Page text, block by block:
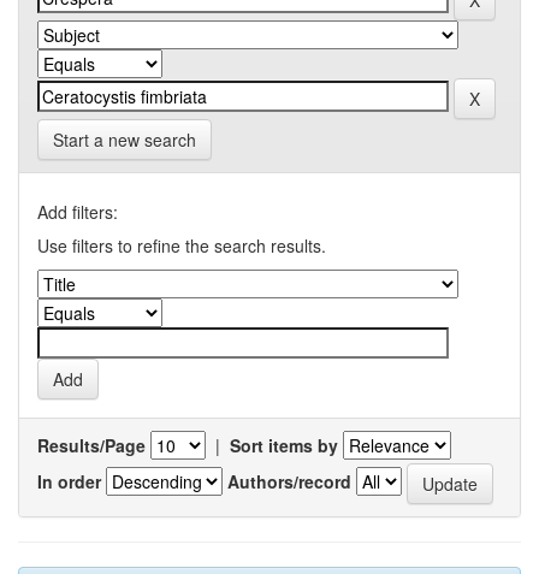
Start a new search
Add filters:
Use filters to refine the search results.
Results/Page | Sort items by
In order
Authors/record